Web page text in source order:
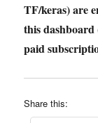
TF/keras) are
this
paid
Share this: